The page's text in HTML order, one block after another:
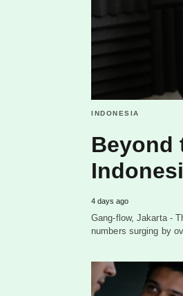
INDONESIA
Beyond
4 days ago
Gang-flow, Jakarta -
numbers surging by